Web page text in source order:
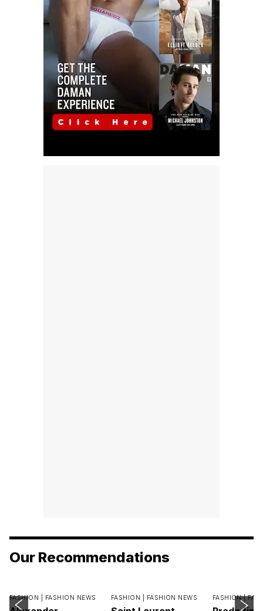
Our Recommendations
FASHION | FASHION NEWS FASHION | FASHION NEWS FASHION |